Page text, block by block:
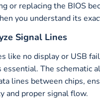
or replacing the BIOS
you understand its
Signal Lines
like no display or USB
essential. The schematic
lines between chips,
and proper signal flow.